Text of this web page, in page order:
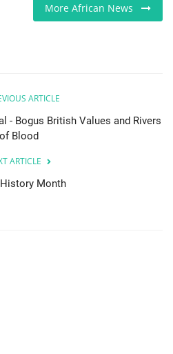
More African News
ARTICLE
- Bogus British Values and Rivers
of Blood
ARTICLE
Month